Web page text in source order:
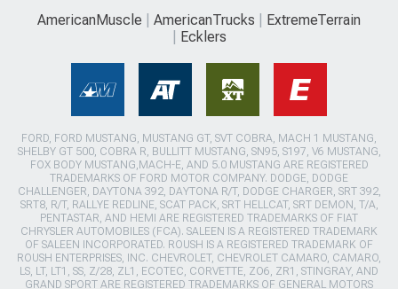
AmericanMuscle AmericanTrucks
ExtremeTerrain
Ecklers
FORD, FORD MUSTANG, MUSTANG GT, SVT COBRA, MACH 1 MUSTANG,
SHELBY GT 500, COBRA R, BULLITT MUSTANG, SN95, S197, V6 MUSTANG,
FOX BODY MUSTANG,MACH-E, AND 5.0 MUSTANG ARE REGISTERED
TRADEMARKS OF FORD MOTOR COMPANY. DODGE, DODGE
CHALLENGER, DAYTONA 392, DAYTONA R/T, DODGE CHARGER, SRT 392,
SRT8, R/T, RALLYE REDLINE, SCAT PACK, SRT HELLCAT, SRT DEMON, T/A,
PENTASTAR, AND HEMI ARE REGISTERED TRADEMARKS OF FIAT
CHRYSLER AUTOMOBILES (FCA). SALEEN IS A REGISTERED TRADEMARK
OF SALEEN INCORPORATED. ROUSH IS A REGISTERED TRADEMARK OF
ROUSH ENTERPRISES, INC. CHEVROLET, CHEVROLET CAMARO, CAMARO,
LS, LT, LT1, SS, Z/28, ZL1, ECOTEC, CORVETTE, ZO6, ZR1, STINGRAY, AND
GRAND SPORT ARE REGISTERED TRADEMARKS OF GENERAL MOTORS